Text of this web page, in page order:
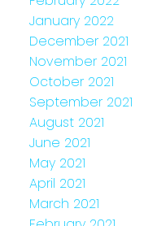
January 2022
December 2021
November 2021
October 2021
September 2021
August 2021
June 2021
May 2021
April 2021
March 2021